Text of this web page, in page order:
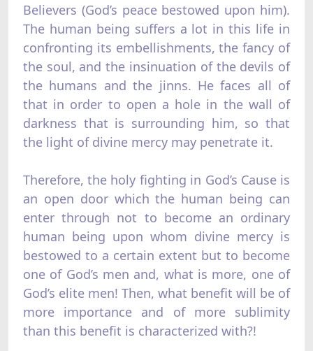
Believers (God’s peace bestowed upon him).
The human being suffers a lot in this life in
confronting its embellishments, the fancy of
the soul, and the insinuation of the devils of
the humans and the jinns. He faces all of
that in order to open a hole in the wall of
darkness that is surrounding him, so that
the light of divine mercy may penetrate it.
Therefore, the holy fighting in God’s Cause is
an open door which the human being can
enter through not to become an ordinary
human being upon whom divine mercy is
bestowed to a certain extent but to become
one of God’s men and, what is more, one of
God’s elite men! Then, what benefit will be of
more importance and of more sublimity
than this benefit is characterized with?!